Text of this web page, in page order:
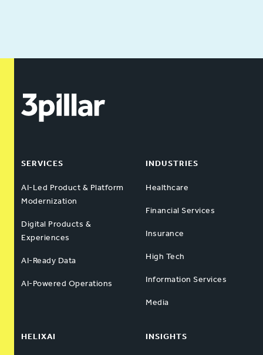
SERVICES
AI-Led Product & Platform
Modernization
Digital Products &
Experiences
AI-Ready Data
AI-Powered Operations
INDUSTRIES
Healthcare
Financial Services
Insurance
High Tech
Information Services
Media
HELIXAI INSIGHTS